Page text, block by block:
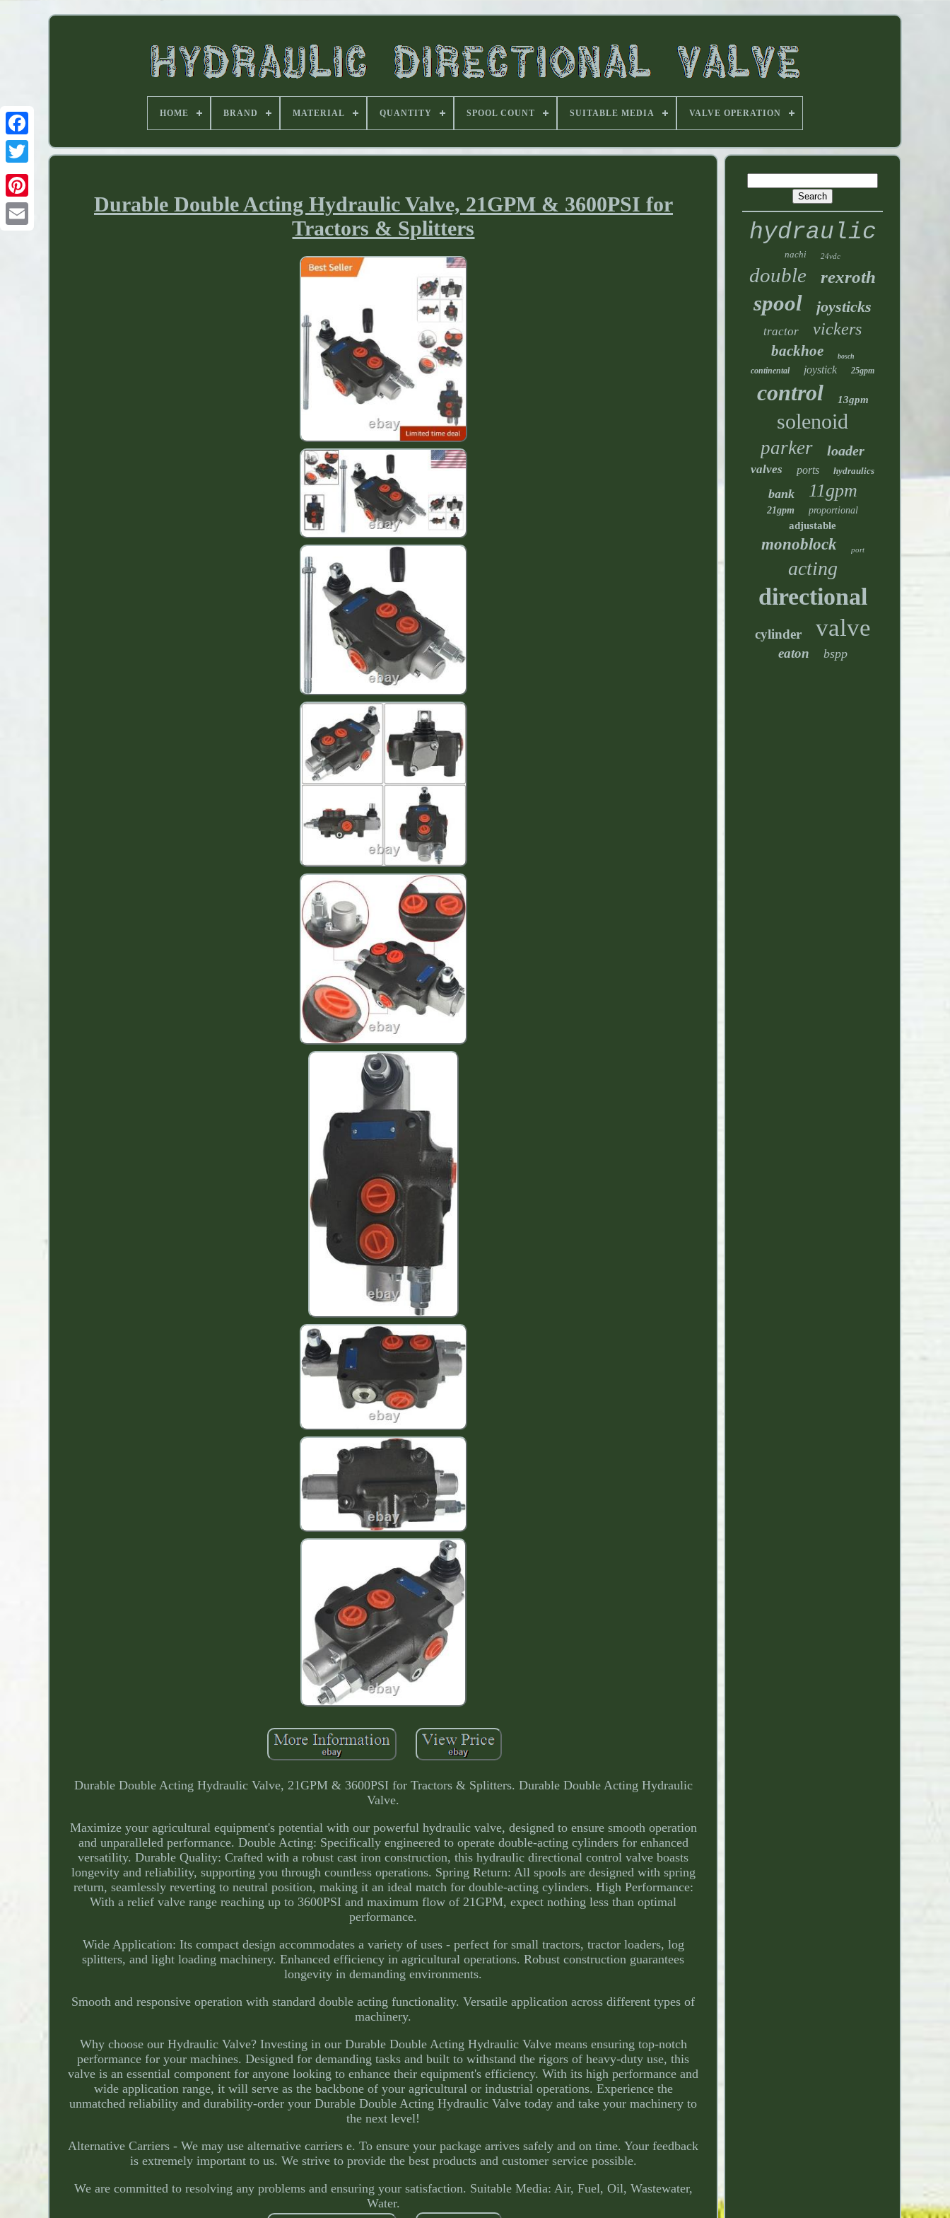
HOME BRAND MATERIAL QUANTITY SPOOL COUNT SUITABLE MEDIA VALVE OPERATION
Durable Double Acting Hydraulic Valve, 21GPM & 3600PSI for
Tractors & Splitters
Durable Double Acting Hydraulic Valve, 21GPM & 3600PSI for Tractors & Splitters. Durable Double Acting Hydraulic
Valve.
Maximize your agricultural equipment's potential with our powerful hydraulic valve, designed to ensure smooth operation
and unparalleled performance. Double Acting: Specifically engineered to operate double-acting cylinders for enhanced
versatility. Durable Quality: Crafted with a robust cast iron construction, this hydraulic directional control valve boasts
longevity and reliability, supporting you through countless operations. Spring Return: All spools are designed with spring
return, seamlessly reverting to neutral position, making it an ideal match for double-acting cylinders. High Performance:
With a relief valve range reaching up to 3600PSI and maximum flow of 21GPM, expect nothing less than optimal
performance.
Wide Application: Its compact design accommodates a variety of uses - perfect for small tractors, tractor loaders, log
splitters, and light loading machinery. Enhanced efficiency in agricultural operations. Robust construction guarantees
longevity in demanding environments.
Smooth and responsive operation with standard double acting functionality. Versatile application across different types of
machinery.
Why choose our Hydraulic Valve? Investing in our Durable Double Acting Hydraulic Valve means ensuring top-notch
performance for your machines. Designed for demanding tasks and built to withstand the rigors of heavy-duty use, this
valve is an essential component for anyone looking to enhance their equipment's efficiency. With its high performance and
wide application range, it will serve as the backbone of your agricultural or industrial operations. Experience the
unmatched reliability and durability-order your Durable Double Acting Hydraulic Valve today and take your machinery to
the next level!
Alternative Carriers - We may use alternative carriers e. To ensure your package arrives safely and on time. Your feedback
is extremely important to us. We strive to provide the best products and customer service possible.
We are committed to resolving any problems and ensuring your satisfaction. Suitable Media: Air, Fuel, Oil, Wastewater,
Water.
hydraulic
nachi 24vdc
double rexroth
spool joysticks
tractor vickers
backhoe bosch
continental joystick 25gpm
control 13gpm
solenoid
parker loader
valves ports hydraulics
bank 11gpm
21gpm proportional
adjustable
monoblock port
acting
directional
cylinder valve
eaton bspp